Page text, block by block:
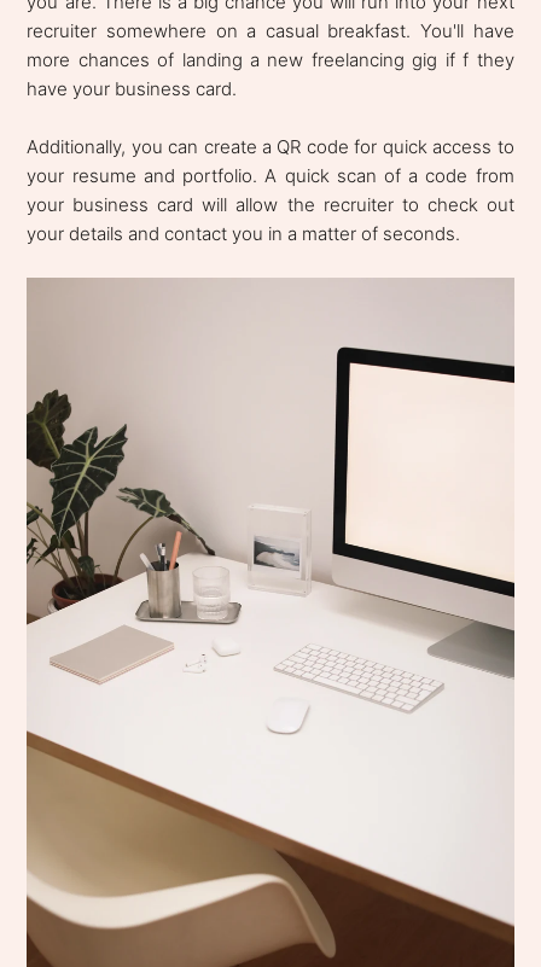
recruiter somewhere on a casual breakfast. You'll have
more chances of landing a new freelancing gig if f they
have your business card.
Additionally, you can create a QR code for quick access to
your resume and portfolio. A quick scan of a code from
your business card will allow the recruiter to check out
your details and contact you in a matter of seconds.